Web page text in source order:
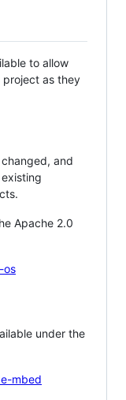
to allow
project as they
and
Apache 2.0
os
under the
mbed